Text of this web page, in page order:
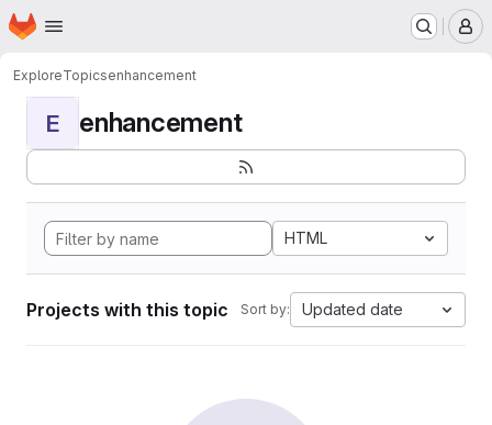
Skip to main content
Homepage
ExploreTopicsenhancement
E enhancement
HTML
Projects with this topic Sort by: Updated date